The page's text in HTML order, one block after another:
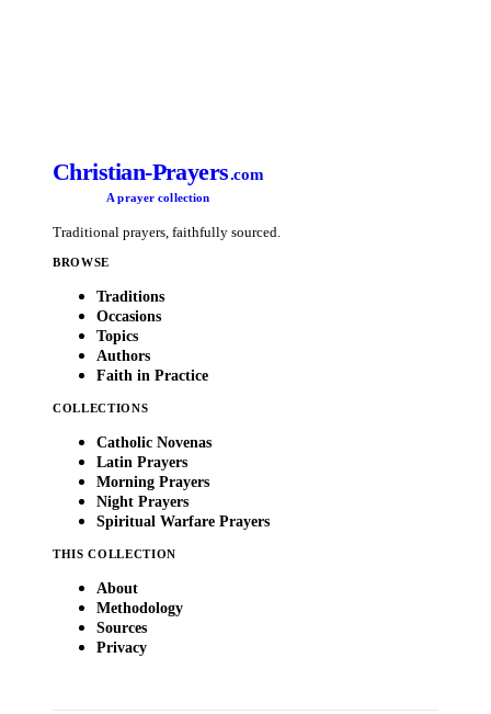
Christian-Prayers.com
A prayer collection
Traditional prayers, faithfully sourced.
BROWSE
Traditions
Occasions
Topics
Authors
Faith in Practice
COLLECTIONS
Catholic Novenas
Latin Prayers
Morning Prayers
Night Prayers
Spiritual Warfare Prayers
THIS COLLECTION
About
Methodology
Sources
Privacy